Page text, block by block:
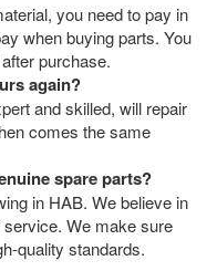
you need to pay in
when buying parts. You
purchase.
again?
and skilled, will repair
comes the same
spare parts?
in HAB. We believe in
We make sure
quality standards.